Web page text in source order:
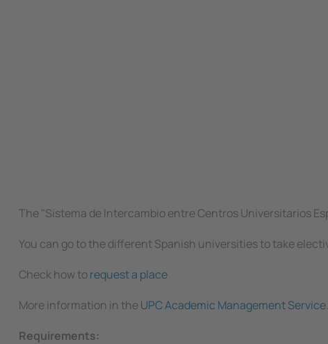
The "Sistema de Intercambio entre Centros Universitarios
You can go to the different Spanish universities to take
Check how torequest a place
More information in theUPC Academic Management Service.
Requirements: